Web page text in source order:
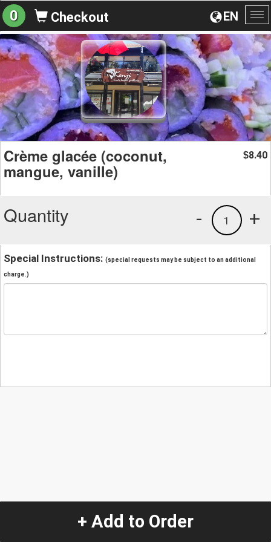
EN
0 Checkout
Crème glacée (coconut,
mangue, vanille)
$8.40
Quantity +
1
-
Special Instructions: (special requests may be subject to an additional
charge.)
+ Add to Order